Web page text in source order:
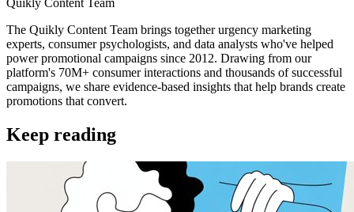
Quikly Content Team
The Quikly Content Team brings together urgency marketing
experts, consumer psychologists, and data analysts who've helped
power promotional campaigns since 2012. Drawing from our
platform's 70M+ consumer interactions and thousands of successful
campaigns, we share evidence-based insights that help brands create
promotions that convert.
Keep reading